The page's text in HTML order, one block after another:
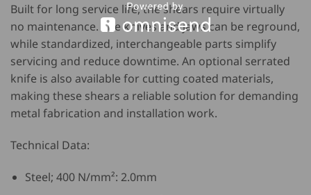
Built for long service life, the shears require virtually
no maintenance. The knives and jaws can be reground,
while standardized, interchangeable parts simplify
servicing and reduce downtime. An optional serrated
knife is also available for cutting coated materials,
making these shears a reliable solution for demanding
metal fabrication and installation work.
Technical Data:
Steel; 400 N/mm²: 2.0mm